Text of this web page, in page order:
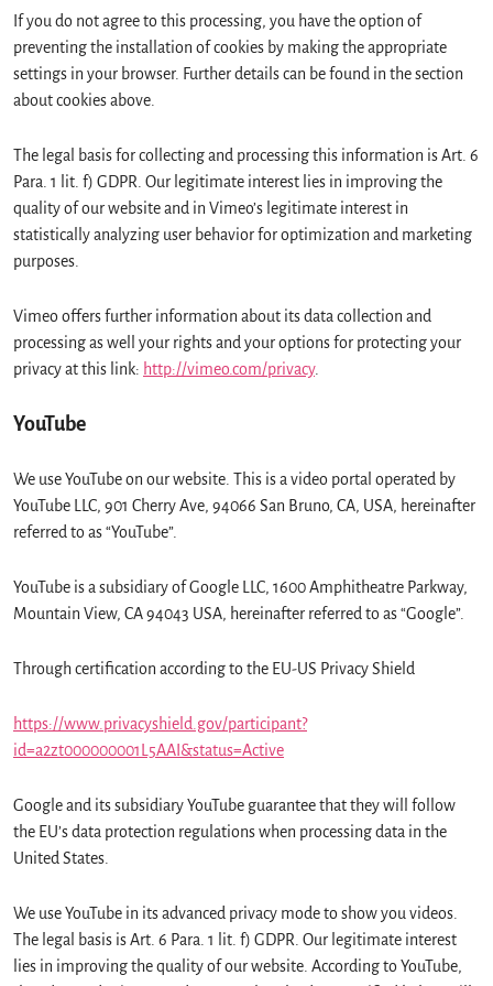
If you do not agree to this processing, you have the option of
preventing the installation of cookies by making the appropriate
settings in your browser. Further details can be found in the section
about cookies above.
The legal basis for collecting and processing this information is Art. 6
Para. 1 lit. f) GDPR. Our legitimate interest lies in improving the
quality of our website and in Vimeo’s legitimate interest in
statistically analyzing user behavior for optimization and marketing
purposes.
Vimeo offers further information about its data collection and
processing as well your rights and your options for protecting your
privacy at this link: http://vimeo.com/privacy.
YouTube
We use YouTube on our website. This is a video portal operated by
YouTube LLC, 901 Cherry Ave, 94066 San Bruno, CA, USA, hereinafter
referred to as “YouTube”.
YouTube is a subsidiary of Google LLC, 1600 Amphitheatre Parkway,
Mountain View, CA 94043 USA, hereinafter referred to as “Google”.
Through certification according to the EU-US Privacy Shield
https://www.privacyshield.gov/participant?
id=a2zt000000001L5AAI&status=Active
Google and its subsidiary YouTube guarantee that they will follow
the EU’s data protection regulations when processing data in the
United States.
We use YouTube in its advanced privacy mode to show you videos.
The legal basis is Art. 6 Para. 1 lit. f) GDPR. Our legitimate interest
lies in improving the quality of our website. According to YouTube,